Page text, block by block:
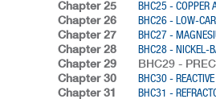
Chapter 25
BHC25 - COPPER
Chapter 26
BHC26 - LOW-
Chapter 27
BHC27 -
Chapter 28
BHC28 - NICKEL-
Chapter 29
BHC29 -
Chapter 30
BHC30 -
Chapter 31
BHC31 -